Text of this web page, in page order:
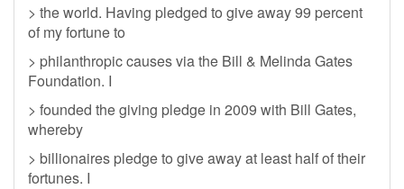
> the world. Having pledged to give away 99 percent
of my fortune to
> philanthropic causes via the Bill & Melinda Gates
Foundation. I
> founded the giving pledge in 2009 with Bill Gates,
whereby
> billionaires pledge to give away at least half of their
fortunes. I